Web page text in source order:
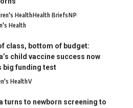
HealthHealth BriefsNP
Health
class, bottom of budget:
child vaccine success now
big funding test
HealthV
turns to newborn screening to